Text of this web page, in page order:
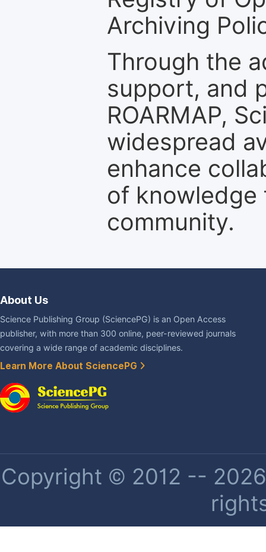
Archiving
Through the
support, and
ROARMAP,
widespread
enhance
of
community.
About Us
Science Publishing Group (SciencePG) is an Open Access
publisher, with more than 300 online, peer-reviewed journals
covering a wide range of academic disciplines.
Learn More About SciencePG
Copyright © 2012 --